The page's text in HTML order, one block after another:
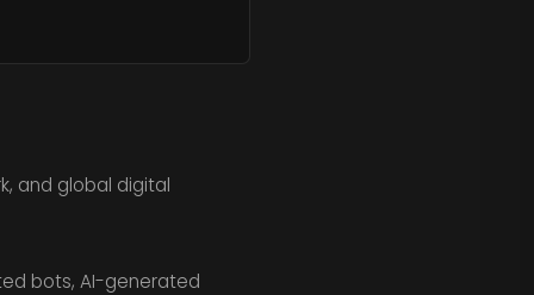
and global digital
bots, AI-generated